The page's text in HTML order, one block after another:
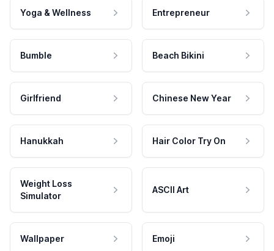
Yoga & Wellness Entrepreneur
Bumble Beach Bikini
Girlfriend Chinese New Year
Hanukkah Hair Color Try On
Weight Loss
Simulator
ASCII Art
Wallpaper Emoji